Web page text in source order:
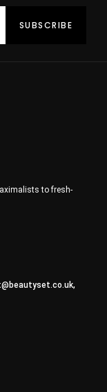
to fresh-
,